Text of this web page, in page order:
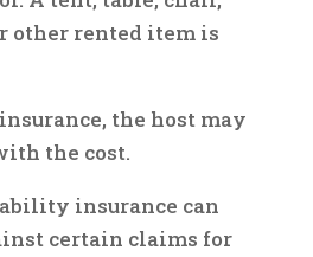
other rented item is
the host may
the cost.
insurance can
certain claims for